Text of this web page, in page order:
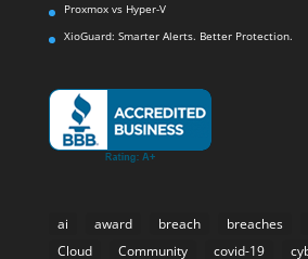
Proxmox vs Hyper-V
XioGuard: Smarter Alerts. Better Protection.
ai award breach breaches
Cloud
Community covid-19